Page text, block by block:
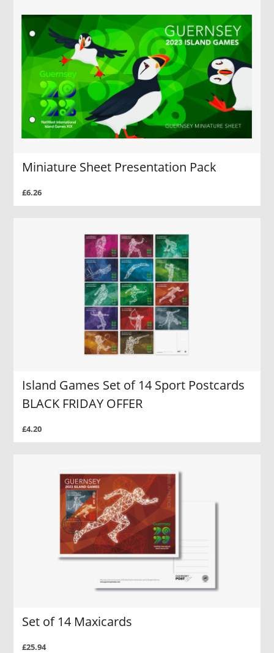
Miniature Sheet Presentation Pack
£6.26
Island Games Set of 14 Sport Postcards
BLACK FRIDAY OFFER
£4.20
Set of 14 Maxicards
£25.94